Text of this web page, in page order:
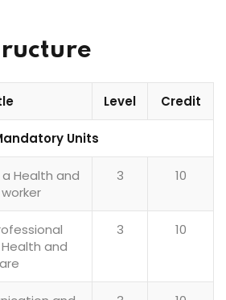
Level Credit
Units
Health and
3 10
and
3 10